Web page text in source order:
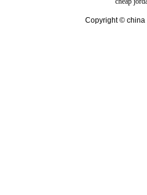
Copyright © china